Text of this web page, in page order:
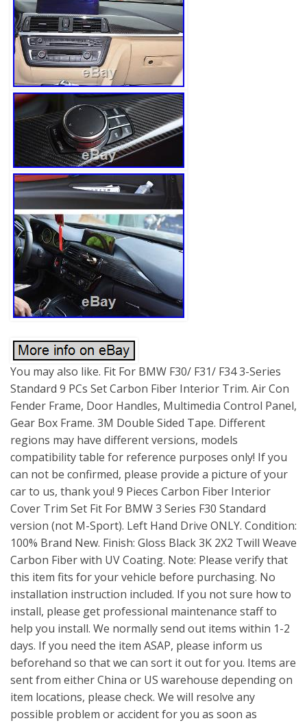
You may also like. Fit For BMW F30/ F31/ F34 3-Series
Standard 9 PCs Set Carbon Fiber Interior Trim. Air Con
Fender Frame, Door Handles, Multimedia Control Panel,
Gear Box Frame. 3M Double Sided Tape. Different
regions may have different versions, models
compatibility table for reference purposes only! If you
can not be confirmed, please provide a picture of your
car to us, thank you! 9 Pieces Carbon Fiber Interior
Cover Trim Set Fit For BMW 3 Series F30 Standard
version (not M-Sport). Left Hand Drive ONLY. Condition:
100% Brand New. Finish: Gloss Black 3K 2X2 Twill Weave
Carbon Fiber with UV Coating. Note: Please verify that
this item fits for your vehicle before purchasing. No
installation instruction included. If you not sure how to
install, please get professional maintenance staff to
help you install. We normally send out items within 1-2
days. If you need the item ASAP, please inform us
beforehand so that we can sort it out for you. Items are
sent from either China or US warehouse depending on
item locations, please check. We will resolve any
possible problem or accident for you as soon as